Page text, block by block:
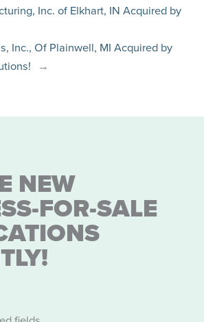
Inc. of Elkhart, IN Acquired by
Inc., Of Plainwell, MI Acquired by
→
NEW
FOR-SALE